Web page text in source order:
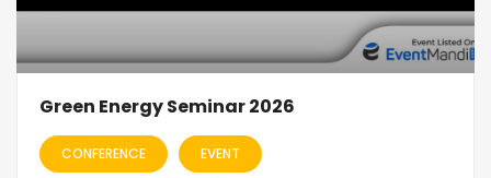
Green Energy Seminar 2026
CONFERENCE EVENT